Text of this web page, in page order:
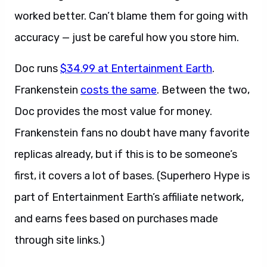
worked better. Can’t blame them for going with
accuracy — just be careful how you store him.
Doc runs$34.99 at Entertainment Earth.
Frankenstein costs the same. Between the two,
Doc provides the most value for money.
Frankenstein fans no doubt have many favorite
replicas already, but if this is to be someone’s
first, it covers a lot of bases. (Superhero Hype is
part of Entertainment Earth’s affiliate network,
and earns fees based on purchases made
through site links.)